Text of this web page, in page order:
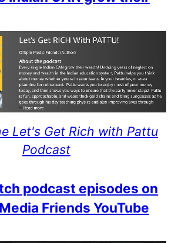
Let's Get Rich with Pattu
Podcast
podcast episodes on
Friends YouTube